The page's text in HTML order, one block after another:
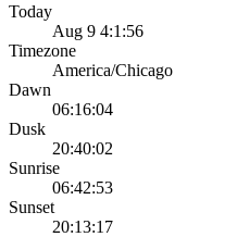
Today
Aug 9 4:1:56
Timezone
America/Chicago
Dawn
06:16:04
Dusk
20:40:02
Sunrise
06:42:53
Sunset
20:13:17